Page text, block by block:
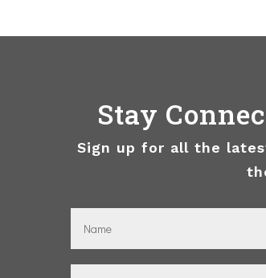
Stay
Sign up for all the